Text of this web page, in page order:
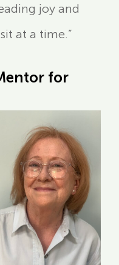
joy and
at a time.”
for